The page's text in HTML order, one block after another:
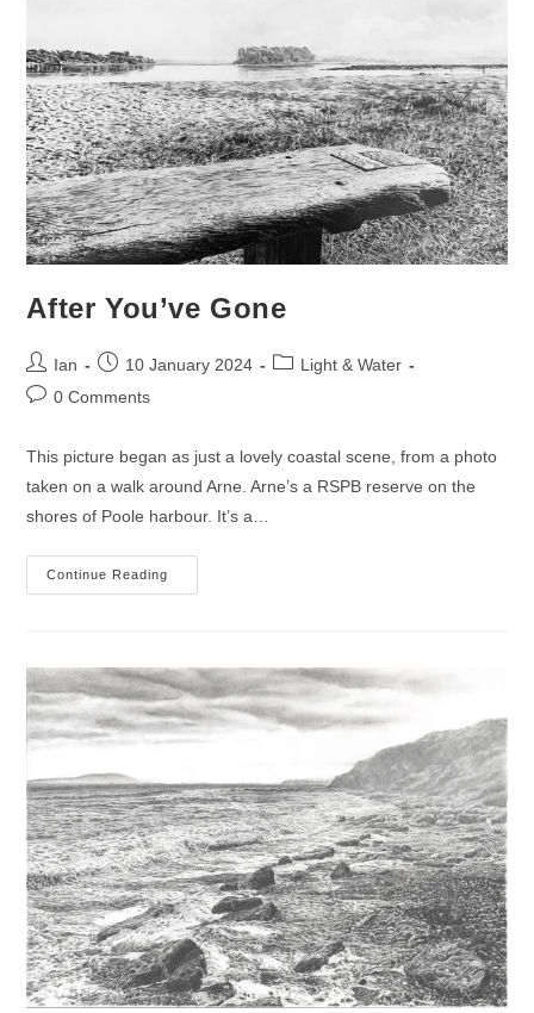
After You’ve Gone
Post
author:
Ian
Post
published:
10 January 2024
PostLight & Water
Post0 Comments
This picture began as just a lovely coastal scene, from a photo
taken on a walk around Arne. Arne’s a RSPB reserve on the
shores of Poole harbour. It’s a…
Continue Reading
You’ve